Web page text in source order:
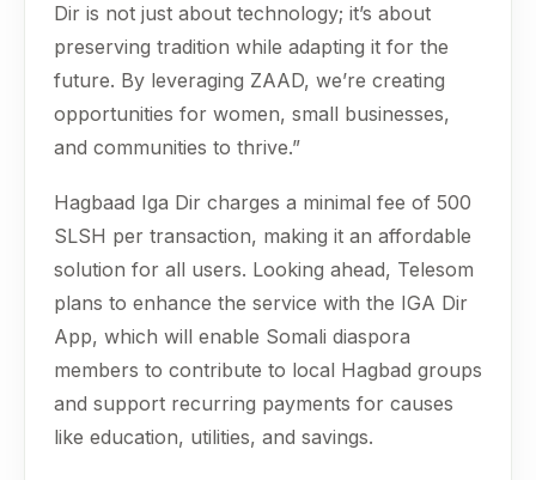
Dir is not just about technology; it’s about
preserving tradition while adapting it for the
future. By leveraging ZAAD, we’re creating
opportunities for women, small businesses,
and communities to thrive.”
Hagbaad Iga Dir charges a minimal fee of 500
SLSH per transaction, making it an affordable
solution for all users. Looking ahead, Telesom
plans to enhance the service with the IGA Dir
App, which will enable Somali diaspora
members to contribute to local Hagbad groups
and support recurring payments for causes
like education, utilities, and savings.